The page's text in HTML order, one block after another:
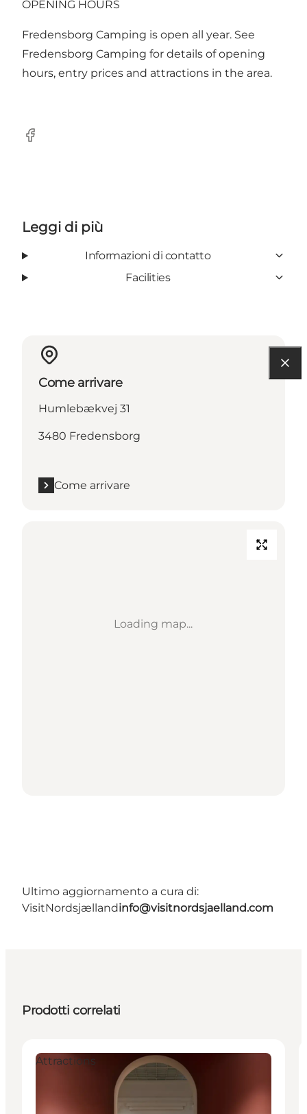
OPENING HOURS
Fredensborg Camping is open all year. See
Fredensborg Camping for details of opening
hours, entry prices and attractions in the area.
Facebook
Leggi di più
Informazioni di contatto
Facilities
Come arrivare
Humlebækvej 31
3480 Fredensborg
Come arrivare
Loading map...
Ultimo aggiornamento a cura di:
VisitNordsjællandinfo@visitnordsjaelland.com
Prodotti correlati
Attractions